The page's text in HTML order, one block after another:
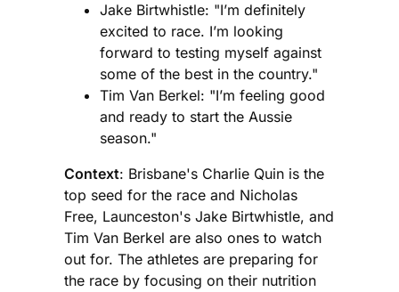
Jake Birtwhistle: "I’m definitely
excited to race. I’m looking
forward to testing myself against
some of the best in the country."
Tim Van Berkel: "I’m feeling good
and ready to start the Aussie
season."
Context: Brisbane's Charlie Quin is the
top seed for the race and Nicholas
Free, Launceston's Jake Birtwhistle, and
Tim Van Berkel are also ones to watch
out for. The athletes are preparing for
the race by focusing on their nutrition